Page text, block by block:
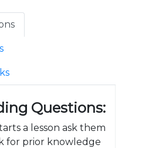
Questions:
a lesson ask them
for prior knowledge